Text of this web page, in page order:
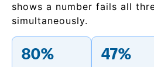
shows a number fails all
simultaneously.
80% 47%